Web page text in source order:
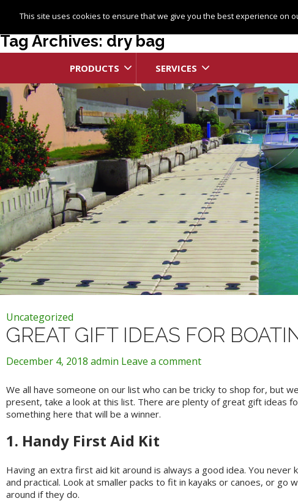
PRODUCTS SERVICES
Tag Archives: dry bag
Uncategorized
GREAT GIFT IDEAS FOR
December 4, 2018 admin Leave a comment
We all have someone on our list who can be tricky to shop for, but
present, take a look at this list. There are plenty of great gift ideas
something here that will be a winner.
1. Handy First Aid Kit
Having an extra first aid kit around is always a good idea. You
and practical. Look at smaller packs to fit in kayaks or canoes, or
around if they do.
This site uses cookies to ensure that we give you the best experience on